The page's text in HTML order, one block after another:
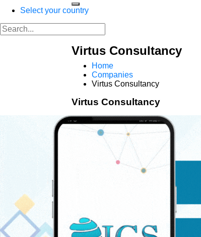
Select your country
Virtus Consultancy
Home
Companies
Virtus Consultancy
Virtus Consultancy